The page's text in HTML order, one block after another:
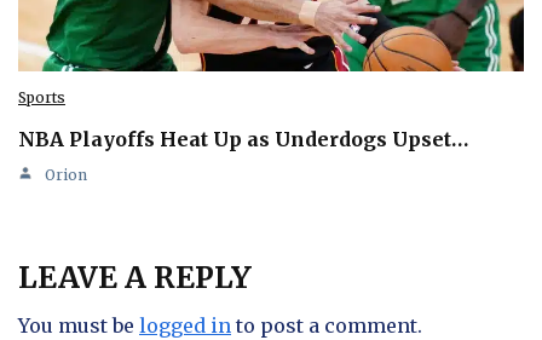
Sports
NBA Playoffs Heat Up as Underdogs Upset…
Orion
LEAVE A REPLY
You must be logged in to post a comment.